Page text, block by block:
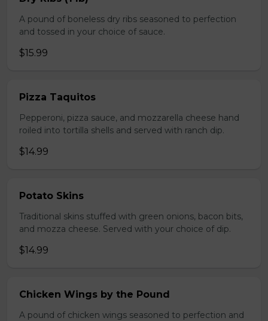
A pound of boneless dry ribs seasoned to perfection
and tossed in your choice of sauce.
$15.99
Pizza Taquitos
Pepperoni, pizza sauce, and mozzarella cheese hand
roiled into tortilla shells and served with ranch dip.
$14.99
Potato Skins
Traditional skins stuffed with green onions, bacon bits,
and mozza cheese. Served with your choice of dip.
$14.99
Chicken Wings by the Pound
A pound of chicken wings seasoned to perfection and